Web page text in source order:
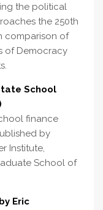
the political
the 250th
comparison of
of Democracy
School
finance
by
Institute,
School of
Eric